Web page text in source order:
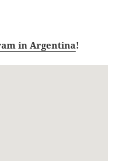
in Argentina!